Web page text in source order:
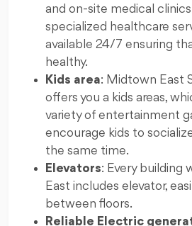
and on-site medical
specialized healthcare
available 24/7 ensuring
healthy.
Kids area: Midtown East
offers you a kids areas,
variety of entertainment
encourage kids to
the same time.
Elevators: Every building
East includes elevator,
between floors.
Reliable Electric